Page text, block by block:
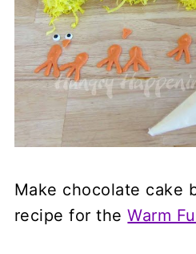
Make chocolate cake
recipe for theWarm